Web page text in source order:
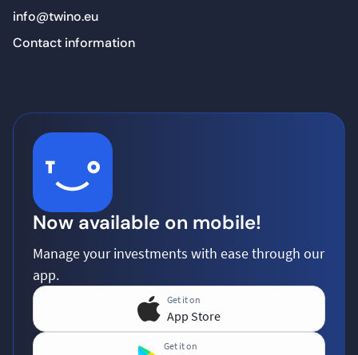
info@twino.eu
Contact information
Now available on mobile!
Manage your investments with ease through our
app.
Get it on
App Store
Get it on